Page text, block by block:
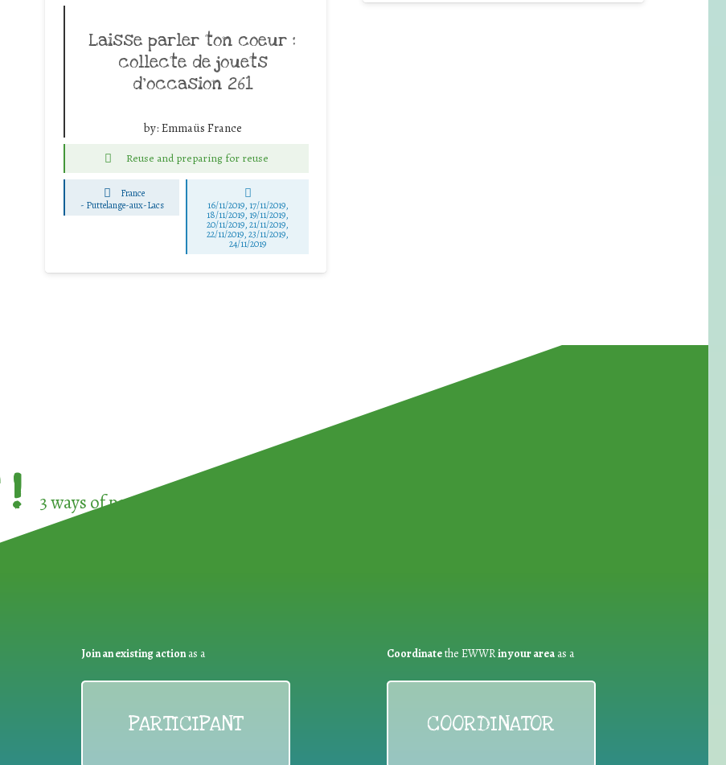
Laisse parler ton coeur :
collecte de jouets
d’occasion 261
by: Emmaüs France
Reuse and preparing for reuse
France
- Puttelange-aux-Lacs 16/11/2019, 17/11/2019,
18/11/2019, 19/11/2019,
20/11/2019, 21/11/2019,
22/11/2019, 23/11/2019,
24/11/2019
! 3 ways of participating in the
Join an existing actionas a
PARTICIPANT
Coordinatethe EWWRin your areaas a
COORDINATOR